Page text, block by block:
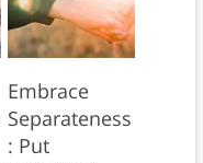
Embrace
Separateness
: Put